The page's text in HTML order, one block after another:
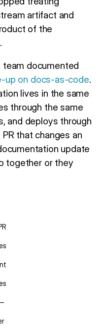
artifact and
of the
team documented
up on docs-as-code.
lives in the same
through the same
and deploys through
that changes an
update
together or they